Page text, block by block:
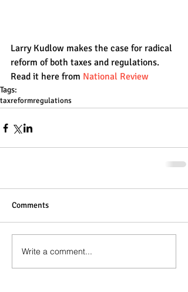
Larry Kudlow makes the case for radical
reform of both taxes and regulations.
Read it here from National Review
Tags:
taxreformregulations
Comments
Write a comment...